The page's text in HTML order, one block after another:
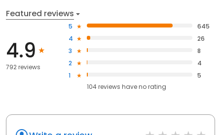
Featured reviews
4.9
792 reviews
5
645
4
26
3
8
2
4
1
5
104reviews haveno rating